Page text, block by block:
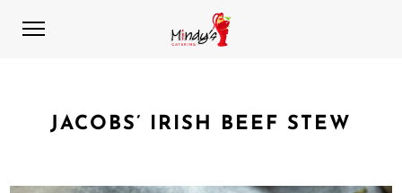
JACOBS’ IRISH BEEF STEW